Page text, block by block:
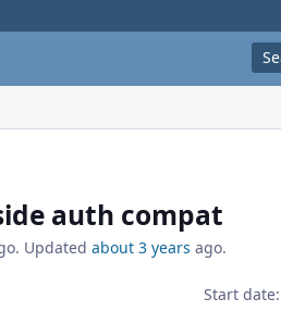
auth compat
Updated about 3 years ago.
Start date: